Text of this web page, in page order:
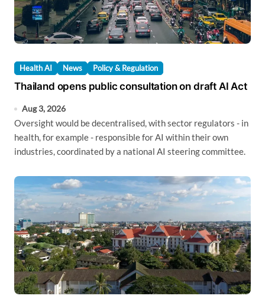
Health AI News Policy & Regulation
Thailand opens public consultation on draft AI Act
Aug 3, 2026
Oversight would be decentralised, with sector regulators - in
health, for example - responsible for AI within their own
industries, coordinated by a national AI steering committee.